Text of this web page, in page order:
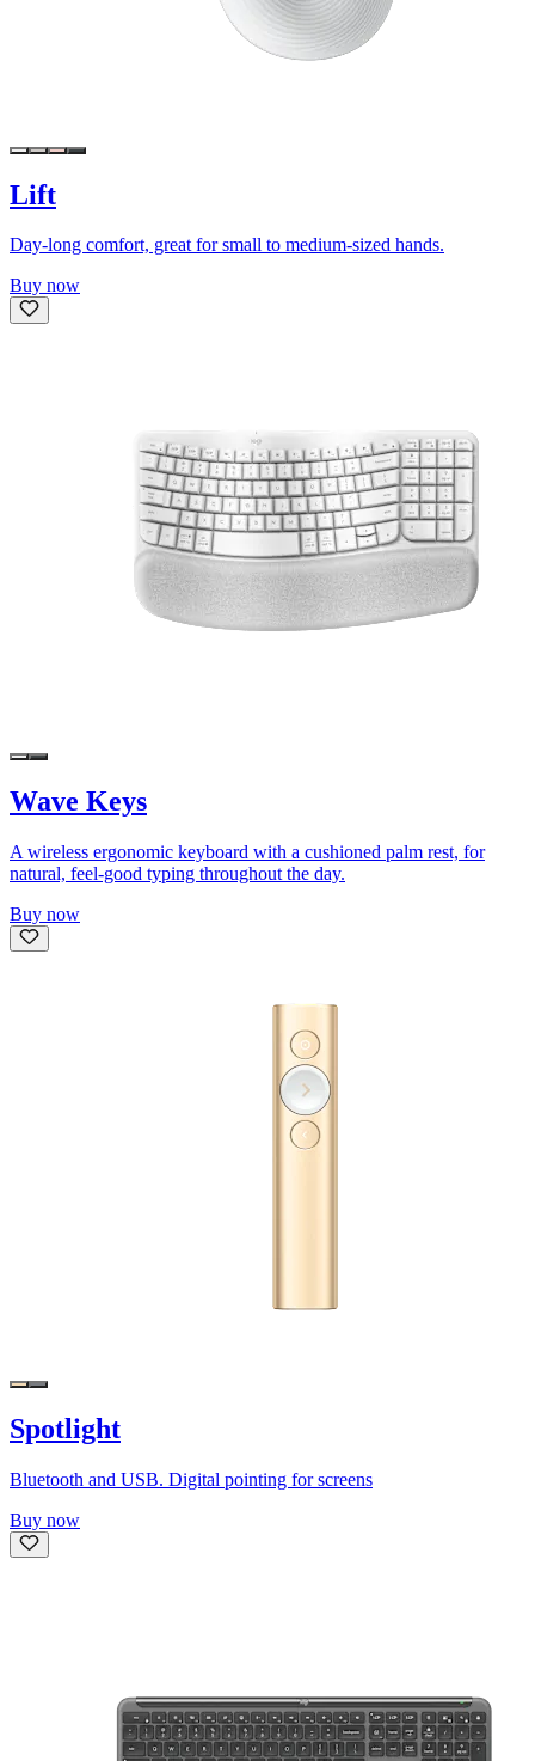
Lift
Day-long comfort, great for small to medium-sized hands.
Buy now
Wave Keys
A wireless ergonomic keyboard with a cushioned palm rest, for
natural, feel-good typing throughout the day.
Buy now
Spotlight
Bluetooth and USB. Digital pointing for screens
Buy now